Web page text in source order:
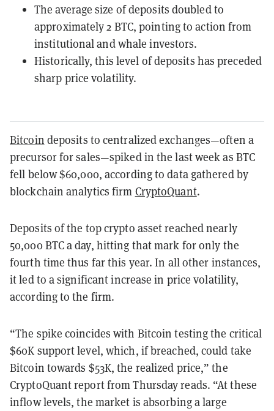
The average size of deposits doubled to
approximately 2 BTC, pointing to action from
institutional and whale investors.
Historically, this level of deposits has preceded
sharp price volatility.
Bitcoin deposits to centralized exchanges—often a
precursor for sales—spiked in the last week as BTC
fell below $60,000, according to data gathered by
blockchain analytics firm CryptoQuant.
Deposits of the top crypto asset reached nearly
50,000 BTC a day, hitting that mark for only the
fourth time thus far this year. In all other instances,
it led to a significant increase in price volatility,
according to the firm.
“The spike coincides with Bitcoin testing the critical
$60K support level, which, if breached, could take
Bitcoin towards $53K, the realized price,” the
CryptoQuant report from Thursday reads. “At these
inflow levels, the market is absorbing a large